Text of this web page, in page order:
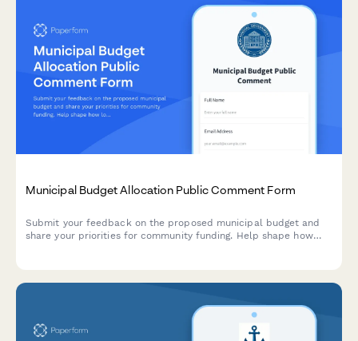
Municipal Budget Allocation Public Comment Form
Submit your feedback on the proposed municipal budget and
share your priorities for community funding. Help shape how